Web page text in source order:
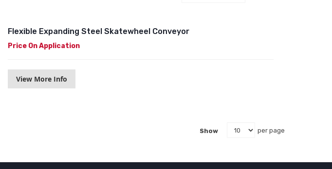
Flexible Expanding Steel Skatewheel Conveyor
Price On Application
View More Info
Show per page